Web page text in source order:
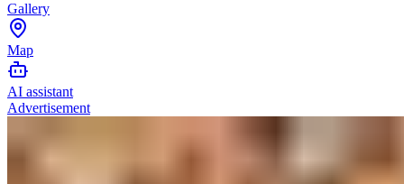
Gallery
Map
AI assistant
Advertisement